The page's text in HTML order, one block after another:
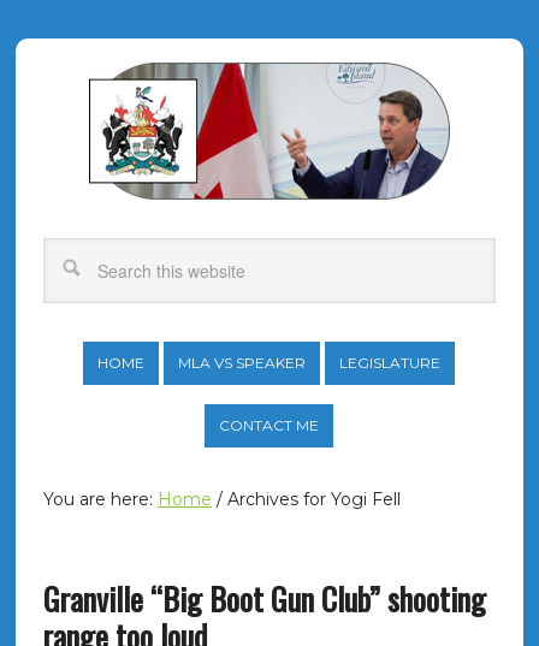
HOME MLA VS SPEAKER LEGISLATURE
CONTACT ME
You are here: Home /Archives for Yogi Fell
Granville “Big Boot Gun Club” shooting
range too loud